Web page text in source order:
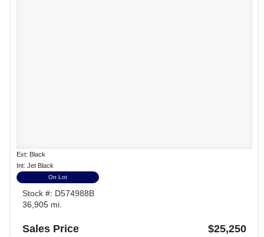
Ext: Black
Int: Jet Black
On Lot
Stock #: D574988B
36,905 mi.
Sales Price $25,250